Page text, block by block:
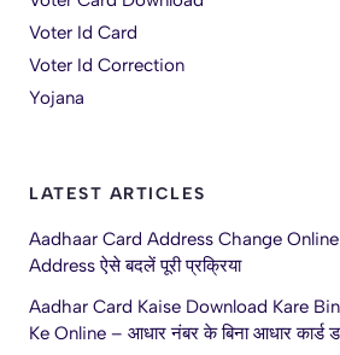
Voter Id Card
Voter Id Correction
Yojana
LATEST ARTICLES
Aadhaar Card Address Change Online
Address ऐसे बदलें पूरी प्रक्रिया
Aadhar Card Kaise Download Kare
Ke Online – आधार नंबर के बिना आधार कार्ड